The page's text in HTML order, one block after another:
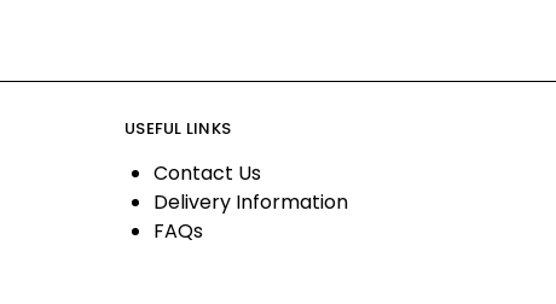
USEFUL LINKS
Contact Us
Delivery Information
FAQs